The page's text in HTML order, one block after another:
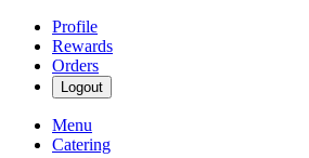
Profile
Rewards
Orders
Logout
Menu
Catering